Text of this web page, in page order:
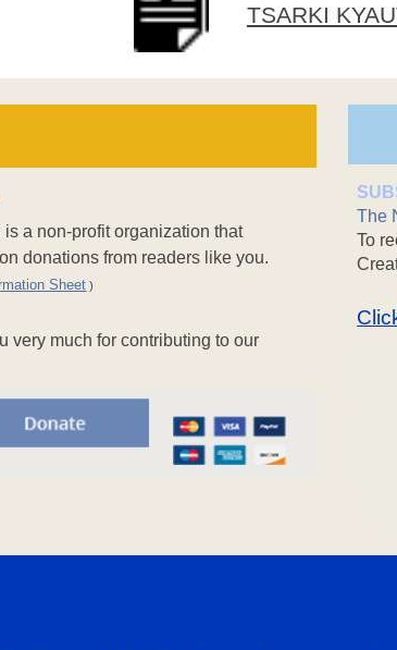
TSARKI
is a non-profit organization that
donations from readers like you.
Sheet )
very much for contributing to our
The
To